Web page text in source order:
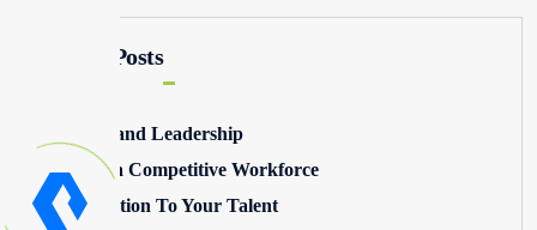
Recent Posts
Winning and Leadership
Building a Competitive Workforce
Pay Attention To Your Talent